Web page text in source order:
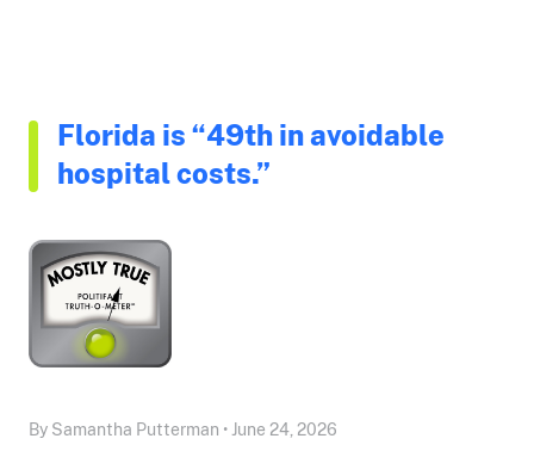
Florida is “49th in avoidable
hospital costs.”
By Samantha Putterman • June 24, 2026